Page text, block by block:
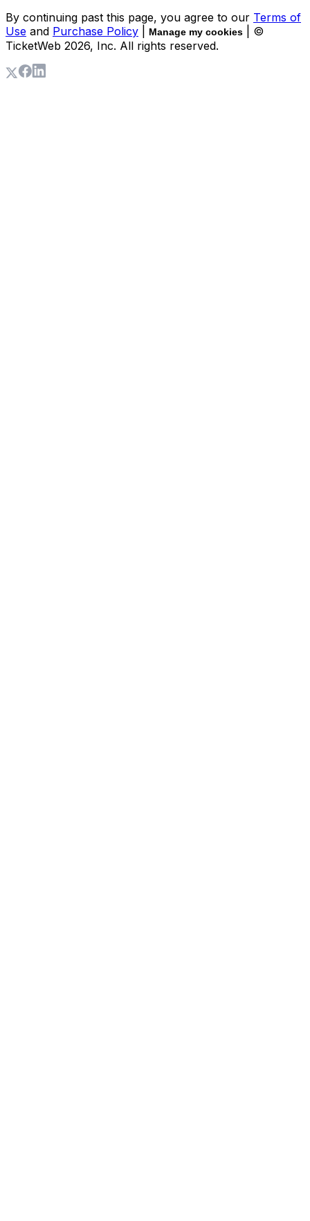
By continuing past this page, you agree to our Terms of
Use and Purchase Policy Manage my cookies
| ©
TicketWeb 2026, Inc. All rights reserved.